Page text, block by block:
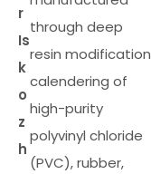
r
Is
k
o
z
h
through deep
resin modification
calendering of
high-purity
polyvinyl chloride
(PVC), rubber,